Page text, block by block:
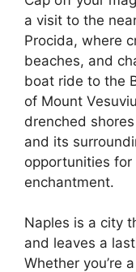
a visit to the
Procida, where
beaches, and
boat ride to the
of Mount
drenched
and its
opportunities for
enchantment.
Naples is a city
and leaves a
Whether you’re